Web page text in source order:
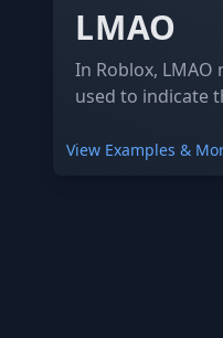
LMAO
In Roblox,
used to indicate
View Examples &